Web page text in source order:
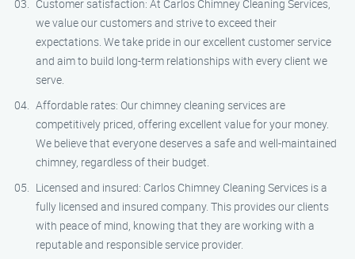
Customer satisfaction: At Carlos Chimney Cleaning Services,
we value our customers and strive to exceed their
expectations. We take pride in our excellent customer service
and aim to build long-term relationships with every client we
serve.
Affordable rates: Our chimney cleaning services are
competitively priced, offering excellent value for your money.
We believe that everyone deserves a safe and well-maintained
chimney, regardless of their budget.
Licensed and insured: Carlos Chimney Cleaning Services is a
fully licensed and insured company. This provides our clients
with peace of mind, knowing that they are working with a
reputable and responsible service provider.